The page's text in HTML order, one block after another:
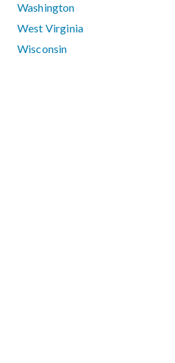
Washington
West Virginia
Wisconsin